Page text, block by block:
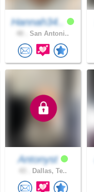
Hannah34..
San Antoni..
Antonyst
Dallas, Te..